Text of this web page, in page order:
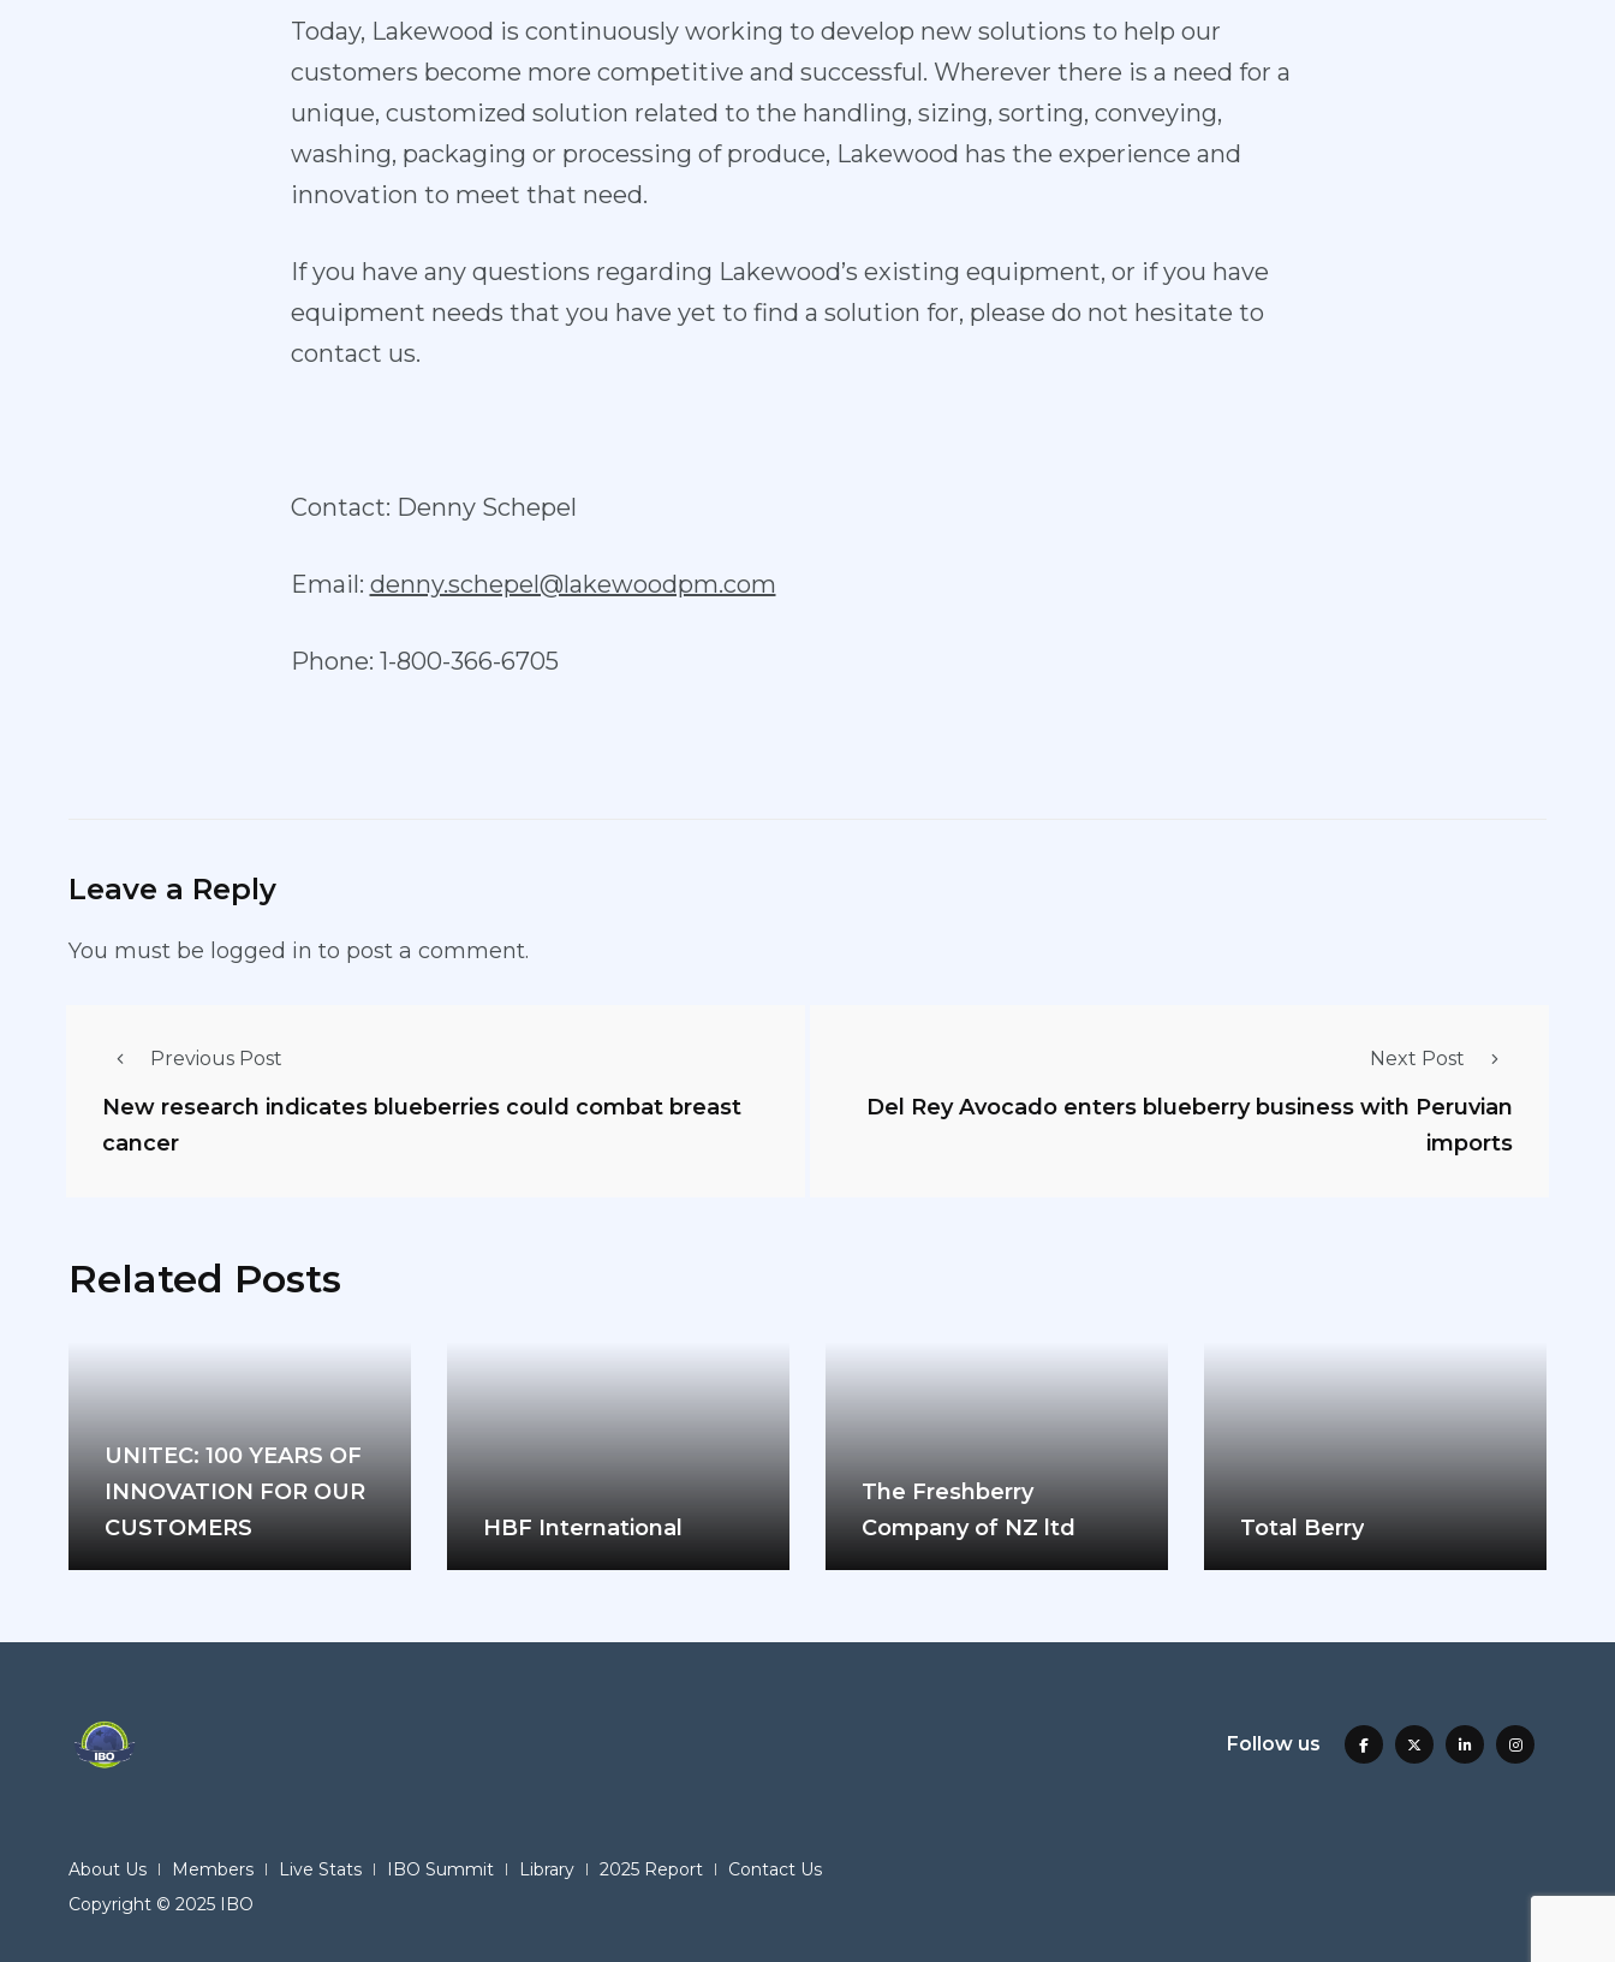
Today, Lakewood is continuously working to develop new solutions to help our
customers become more competitive and successful. Wherever there is a need for a
unique, customized solution related to the handling, sizing, sorting, conveying,
washing, packaging or processing of produce, Lakewood has the experience and
innovation to meet that need.
If you have any questions regarding Lakewood’s existing equipment, or if you have
equipment needs that you have yet to find a solution for, please do not hesitate to
contact us.
Contact: Denny Schepel
Email: denny.schepel@lakewoodpm.com
Phone: 1-800-366-6705
Leave a Reply
You must be logged in to post a comment.
Previous Post
New research indicates blueberries could combat breast
cancer
Next Post
Del Rey Avocado enters blueberry business with Peruvian
imports
Related Posts
UNITEC: 100 YEARS OF
INNOVATION FOR OUR
CUSTOMERS
HBF International
The Freshberry
Company of NZ ltd
Total Berry
Follow us
About Us Members Live Stats IBO Summit Library 2025 Report
Contact Us
Copyright © 2025 IBO